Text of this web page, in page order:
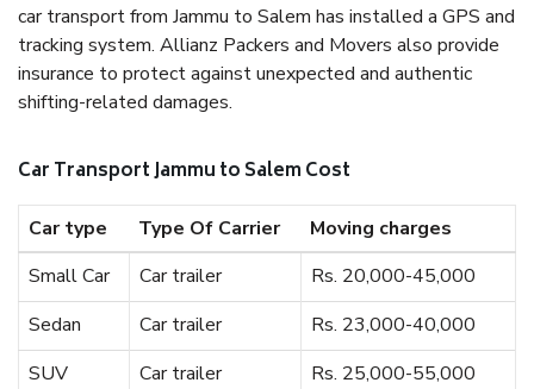
car transport from Jammu to Salem has installed a GPS and
tracking system. Allianz Packers and Movers also provide
insurance to protect against unexpected and authentic
shifting-related damages.
Car Transport Jammu to Salem Cost
Car type Type Of Carrier
Moving charges
Small Car
Car trailer
Rs. 20,000-45,000
Sedan
Car trailer
Rs. 23,000-40,000
SUV
Car trailer
Rs. 25,000-55,000